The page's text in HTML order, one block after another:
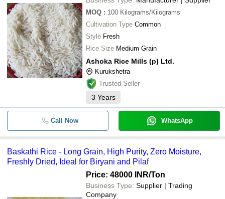
MOQ : 100 Kilograms/Kilograms
Cultivation Type Common
Style Fresh
Rice Size Medium Grain
Ashoka Rice Mills (p) Ltd.
Kurukshetra
Trusted Seller
3 Years
Call Now WhatsApp
Baskathi Rice - Long Grain, High Purity, Zero Moisture,
Freshly Dried, Ideal for Biryani and Pilaf
Price: 48000 INR/Ton
Business Type: Supplier | Trading
Company